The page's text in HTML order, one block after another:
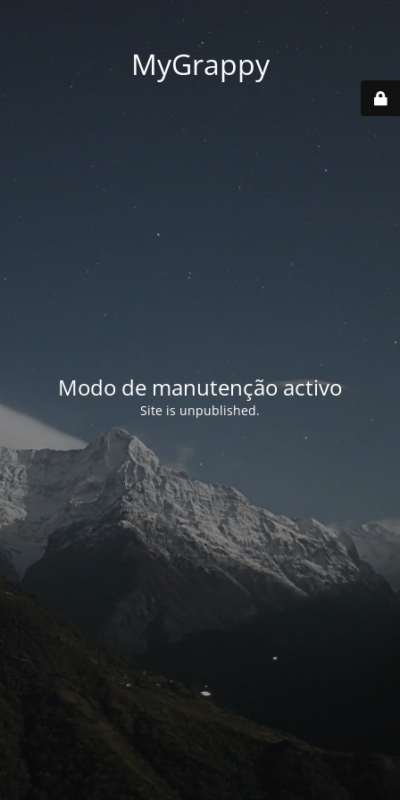
MyGrappy
Modo de manutenção activo
Site is unpublished.